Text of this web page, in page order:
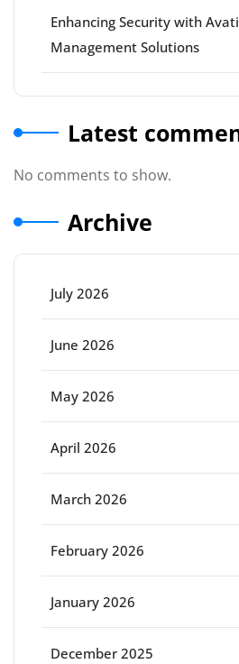
Enhancing Security with
Management Solutions
Latest
No comments to show.
Archive
July 2026
June 2026
May 2026
April 2026
March 2026
February 2026
January 2026
December 2025